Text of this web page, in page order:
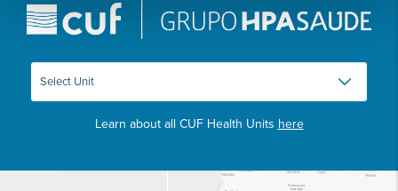
Learn about all CUF Health Units here